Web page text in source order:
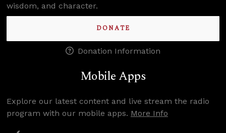
wisdom, and character.
DONATE
Donation Information
Mobile Apps
Explore our latest content and live stream the radio
program with our mobile apps. More Info